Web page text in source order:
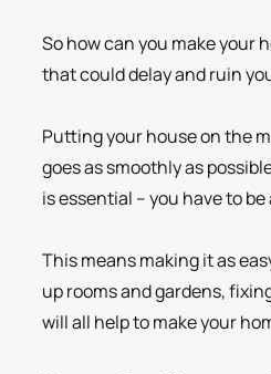
So how can you make your
that could delay and ruin
Putting your house on the
goes as smoothly as
is essential – you have to
This means making it as
up rooms and gardens,
will all help to make your